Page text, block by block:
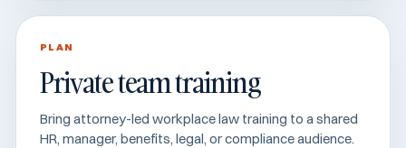
PLAN
Private team training
Bring attorney-led workplace law training to a shared
HR, manager, benefits, legal, or compliance audience.